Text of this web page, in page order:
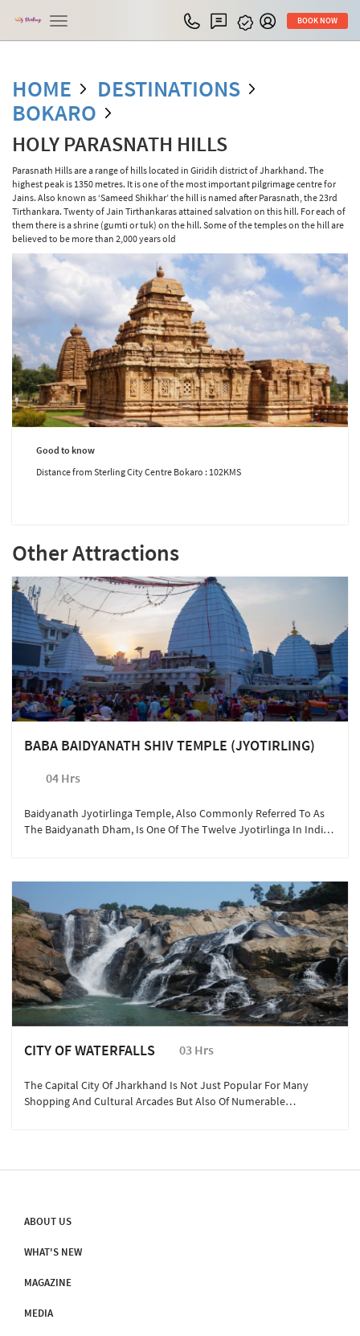
Toggle
navigation
BOOK NOW
HOME
DESTINATIONS
BOKARO
HOLY PARASNATH HILLS
Parasnath Hills are a range of hills located in Giridih district of Jharkhand. The
highest peak is 1350 metres. It is one of the most important pilgrimage centre for
Jains. Also known as ‘Sameed Shikhar’ the hill is named after Parasnath, the 23rd
Tirthankara. Twenty of Jain Tirthankaras attained salvation on this hill. For each of
them there is a shrine (gumti or tuk) on the hill. Some of the temples on the hill are
believed to be more than 2,000 years old
Good to know
Distance from Sterling City Centre Bokaro : 102KMS
Other Attractions
BABA BAIDYANATH SHIV TEMPLE (JYOTIRLING)
04 Hrs
Baidyanath Jyotirlinga Temple, Also Commonly Referred To As
The Baidyanath Dham, Is One Of The Twelve Jyotirlinga In India
Day Trip To Deogarh Can Be Arranged With The Hotel Concierge
On Short Request.
CITY OF WATERFALLS 03 Hrs
The Capital City Of Jharkhand Is Not Just Popular For Many
Shopping And Cultural Arcades But Also Of Numerable
ABOUT US
WHAT'S NEW
MAGAZINE
MEDIA